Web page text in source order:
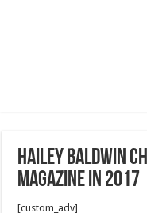
Hailey Baldwin
Magazine in 2017
[custom_adv]